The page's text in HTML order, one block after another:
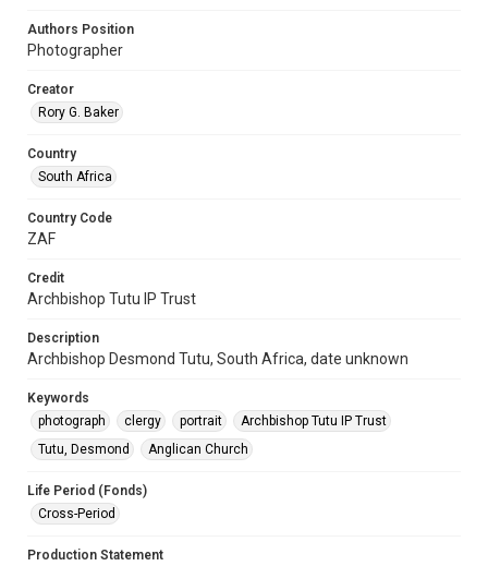
Authors Position
Photographer
Creator
Rory G. Baker
Country
South Africa
Country Code
ZAF
Credit
Archbishop Tutu IP Trust
Description
Archbishop Desmond Tutu, South Africa, date unknown
Keywords
photograph
clergy portrait
Archbishop Tutu IP Trust
Tutu, Desmond
Anglican Church
Life Period (Fonds)
Cross-Period
Production Statement